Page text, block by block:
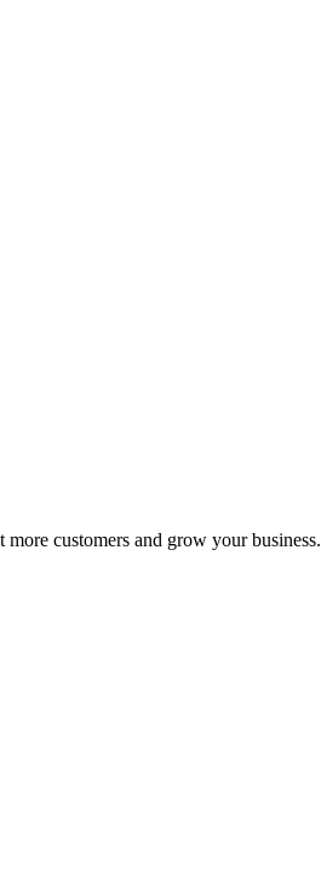
customers and grow your business.